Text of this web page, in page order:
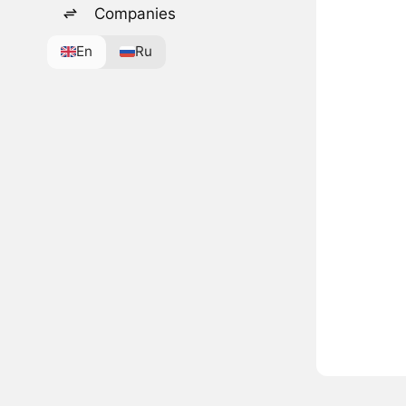
Companies
En Ru